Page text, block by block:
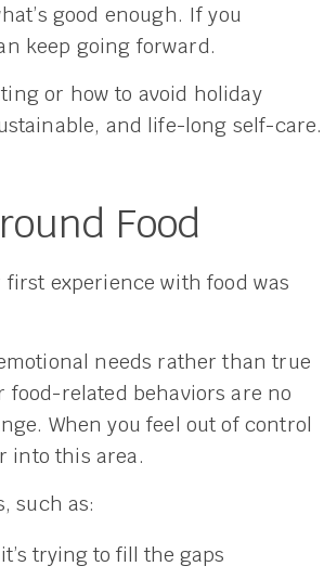
good enough. If you
keep going forward.
or how to avoid holiday
and life-long self-care.
Food
first experience with food was
needs rather than true
related behaviors are no
When you feel out of control
into this area.
such as:
trying to fill the gaps